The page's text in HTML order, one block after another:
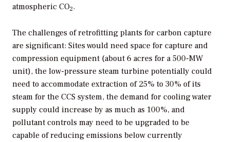
atmospheric CO2.
The challenges of retrofitting plants for carbon capture
are significant: Sites would need space for capture and
compression equipment (about 6 acres for a 500-MW
unit), the low-pressure steam turbine potentially could
need to accommodate extraction of 25% to 30% of its
steam for the CCS system, the demand for cooling water
supply could increase by as much as 100%, and
pollutant controls may need to be upgraded to be
capable of reducing emissions below currently